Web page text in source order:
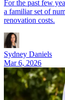
For the past few
a familiar set of
renovation costs.
Sydney Daniels
Mar 6, 2026